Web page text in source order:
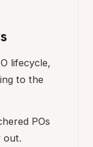
lifecycle,
to the
POs
out.